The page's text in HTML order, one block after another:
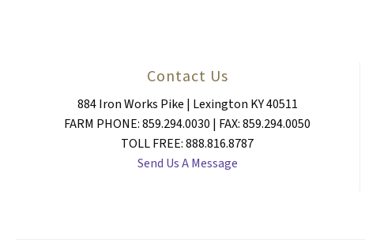
Contact Us
884 Iron Works Pike | Lexington KY 40511
FARM PHONE: 859.294.0030 | FAX: 859.294.0050
TOLL FREE: 888.816.8787
Send Us A Message